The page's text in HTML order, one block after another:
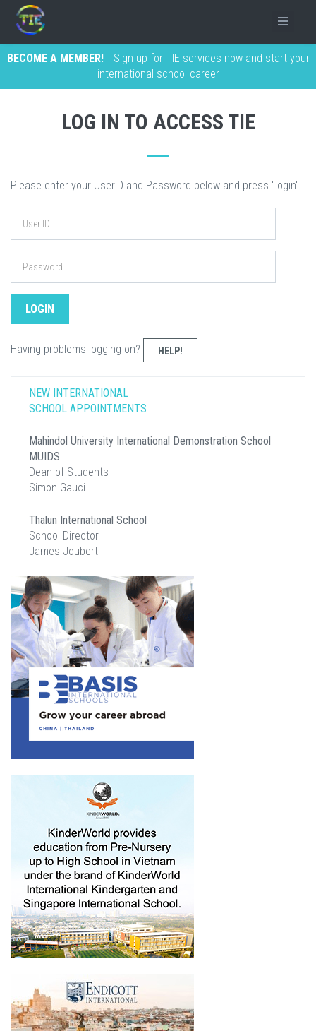
BECOME A MEMBER!
Sign up for TIE services now and start your
international school career
LOG IN TO ACCESS TIE
Please enter your UserID and Password below and press "login".
Having problems logging on? HELP!
NEW INTERNATIONAL
SCHOOL APPOINTMENTS
Mahindol University International Demonstration School
MUIDS
Dean of Students
Simon Gauci
Thalun International School
School Director
James Joubert